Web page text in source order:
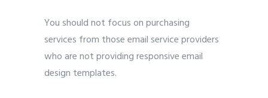
You should not focus on purchasing
services from those email service providers
who are not providing responsive email
design templates.